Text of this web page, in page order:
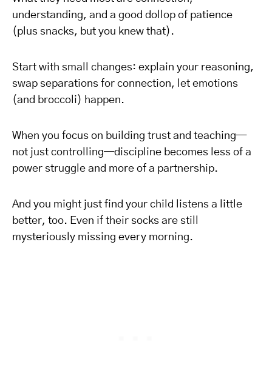
understanding, and a good dollop of patience
(plus snacks, but you knew that).
Start with small changes: explain your reasoning,
swap separations for connection, let emotions
(and broccoli) happen.
When you focus on building trust and teaching—
not just controlling—discipline becomes less of a
power struggle and more of a partnership.
And you might just find your child listens a little
better, too. Even if their socks are still
mysteriously missing every morning.